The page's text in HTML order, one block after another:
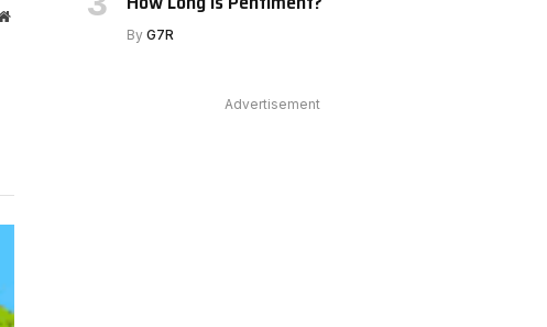
Website
By G7R
Advertisement